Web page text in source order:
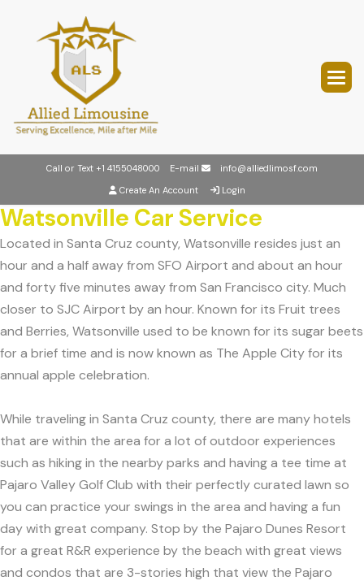
Call or Text +1 4155048000 E-mail
info@alliedlimosf.com
Create An Account
Login
Watsonville Car Service
Located in Santa Cruz county, Watsonville resides just an
hour and a half away from SFO Airport and about an hour
and forty five minutes away from San Francisco city. Much
closer to SJC Airport by an hour. Known for its Fruit trees
and Berries, Watsonville used to be known for its sugar beets
for a brief time and is now known as The Apple City for its
annual apple celebration.
While traveling in Santa Cruz county, there are many hotels
that are within the area for a lot of outdoor experiences
such as hiking in the nearby parks and having a tee time at
Pajaro Valley Golf Club with their perfectly curated lawn so
you can practice your swings in the area and having a fun
day with great company. Stop by the Pajaro Dunes Resort
for a great R&R experience by the beach with great views
and condos that are 3-stories high that view the Pajaro